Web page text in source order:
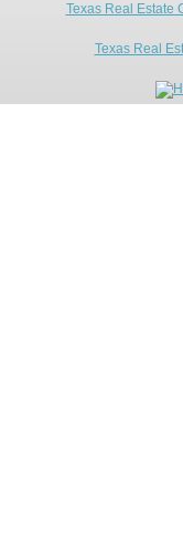
Texas Real Estate
Texas Real